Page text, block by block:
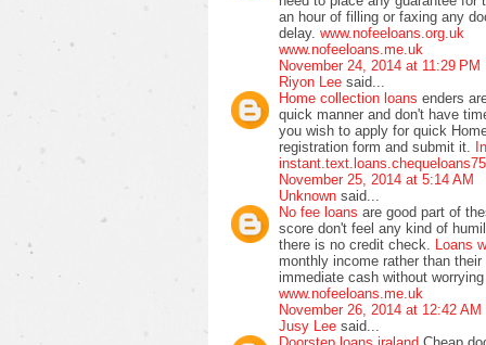
an hour of filling or faxing any
delay. www.nofeeloans.org.uk
www.nofeeloans.me.uk
November 24, 2014 at 11:29 PM
Riyon Lee said...
Home collection loans enders
quick manner and don't have
you wish to apply for quick
registration form and submit it.
November 25, 2014 at 5:14 AM
Unknown said...
No fee loans are good part of
score don't feel any kind of
there is no credit check. Loans
monthly income rather than
immediate cash without
www.nofeeloans.me.uk
November 26, 2014 at 12:42 AM
Jusy Lee said...
Doorstep loans iraland Cheap